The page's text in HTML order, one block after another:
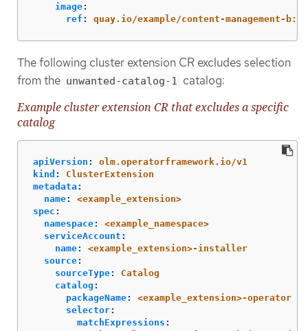
image:
ref : quay.io/example/content-management-
The following cluster extension CR excludes selection
from the unwanted-catalog-1 catalog:
Example cluster extension CR that excludes a specific
catalog
apiVersion :
olm.operatorframework.io/v1
kind :
ClusterExtension
metadata :
name:
<example_extension>
spec :
namespace:
<example_namespace>
serviceAccount :
name:
<example_extension>-installer
source:
sourceType:
Catalog
catalog :
packageName:
<example_extension>-operator
selector:
matchExpressions :